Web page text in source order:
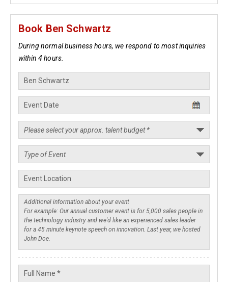
Book Ben Schwartz
During normal business hours, we respond to most inquiries
within 4 hours.